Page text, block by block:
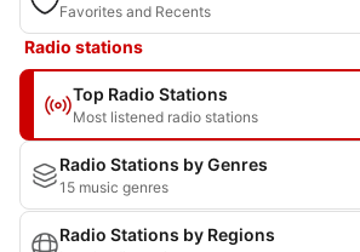
Favorites and Recents
Radio stations
Top Radio Stations
Most listened radio stations
Radio Stations by Genres
15 music genres
Radio Stations by Regions